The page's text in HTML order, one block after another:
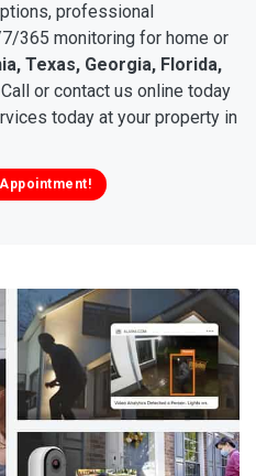
professional
365 monitoring for home or
Texas, Georgia, Florida,
or contact us online today
today at your property in